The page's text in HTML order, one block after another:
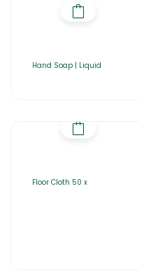
Hand Soap | Liquid
Floor Cloth 50 x